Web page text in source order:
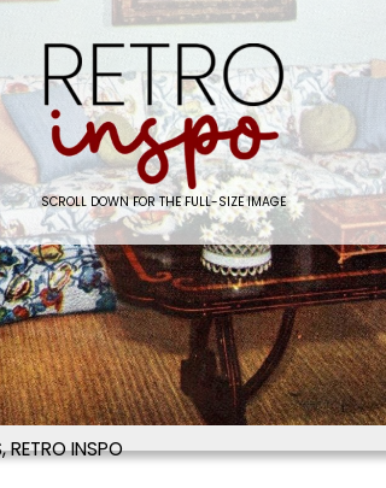
SCROLL DOWN FOR THE FULL-SIZE IMAGE
,RETRO INSPO